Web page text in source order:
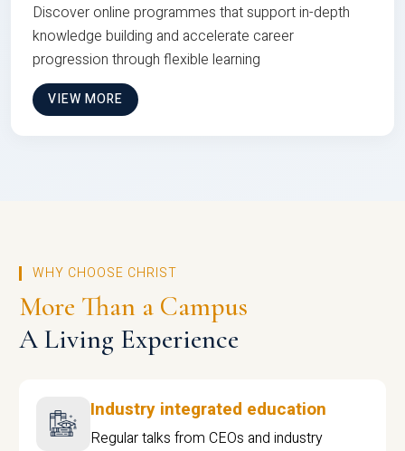
Discover online programmes that support in-depth
knowledge building and accelerate career
progression through flexible learning
VIEW MORE
WHY CHOOSE CHRIST
More Than a Campus
A Living Experience
Industry integrated education
Regular talks from CEOs and industry